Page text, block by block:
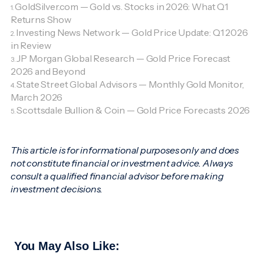
1. GoldSilver.com — Gold vs. Stocks in 2026: What Q1
Returns Show
2. Investing News Network — Gold Price Update: Q1 2026
in Review
3.JP Morgan Global Research — Gold Price Forecast
2026 and Beyond
4.State Street Global Advisors — Monthly Gold Monitor,
March 2026
5.Scottsdale Bullion & Coin — Gold Price Forecasts 2026
This article is for informational purposes only and does
not constitute financial or investment advice. Always
consult a qualified financial advisor before making
investment decisions.
You May Also Like: